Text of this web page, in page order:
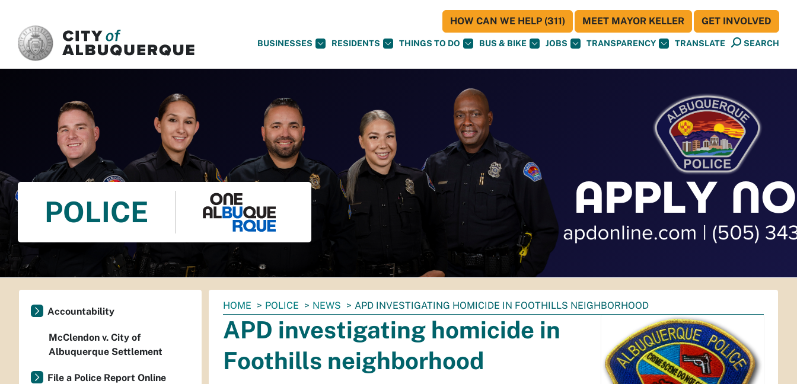
BUSINESSES RESIDENTS THINGS TO DO BUS & BIKE JOBS TRANSPARENCY TRANSLATE SEARCH
HOW CAN WE HELP (311) MEET MAYOR KELLER GET INVOLVED
POLICE
You
are
here:
HOME POLICE NEWS APD INVESTIGATING HOMICIDE IN FOOTHILLS NEIGHBORHOOD
APD investigating homicide in
Foothills neighborhood
Accountability
McClendon v. City of
Albuquerque Settlement
File a Police Report Online